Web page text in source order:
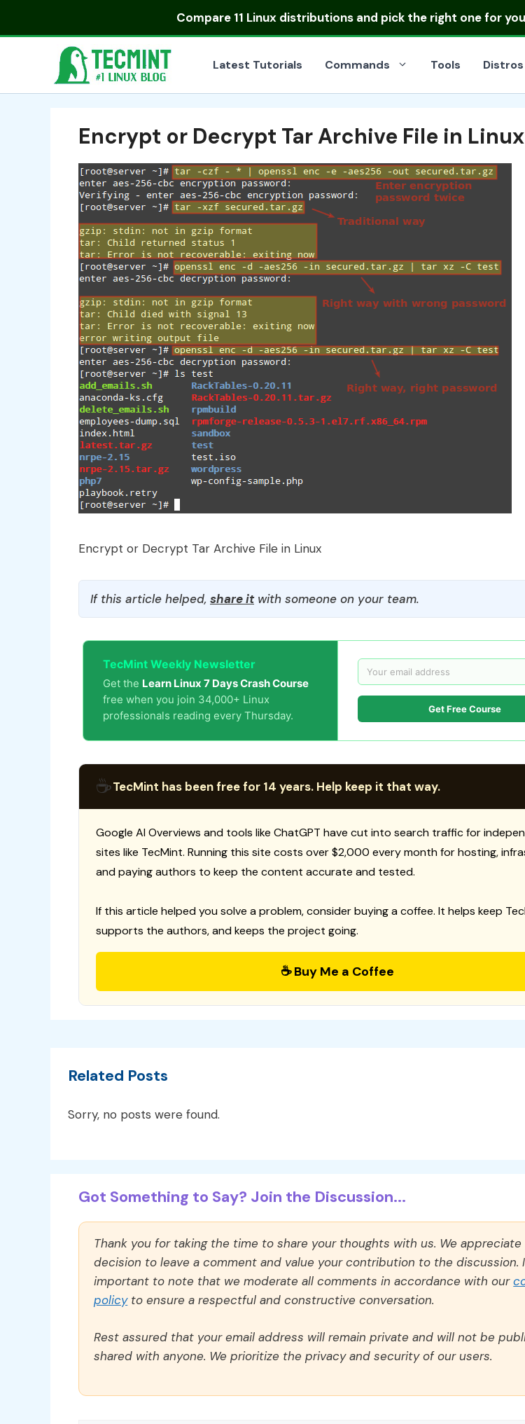
Compare 11 Linux distributionsand pick the right one for
Latest Tutorials Commands Tools Distros
Encrypt or Decrypt Tar Archive File in Linux
Encrypt or Decrypt Tar Archive File in Linux
If this article helped, share itwith someone on your team.
TecMint Weekly Newsletter
Get the Learn Linux 7 Days Crash Course
free when you join 34,000+ Linux
professionals reading every Thursday.
Get Free Course
☕TecMint has been free for 14 years. Help keep it that way.
Google AI Overviews and tools like ChatGPT have cut into search traffic for
sites like TecMint. Running this site costs over $2,000 every month for hosting,
and paying authors to keep the content accurate and tested.
If this article helped you solve a problem, consider buying a coffee. It helps keep
supports the authors, and keeps the project going.
☕ Buy Me a Coffee
Related Posts
Sorry, no posts were found.
Got Something to Say? Join the Discussion...
Thank you for taking the time to share your thoughts with us. We appreciate
decision to leave a comment and value your contribution to the discussion.
important to note that we moderate all comments in accordance with our
policyto ensure a respectful and constructive conversation.
Rest assured that your email address will remain private and will not be
shared with anyone. We prioritize the privacy and security of our users.